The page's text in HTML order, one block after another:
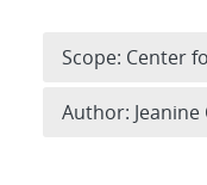
Scope: Center
Author: Jeanine